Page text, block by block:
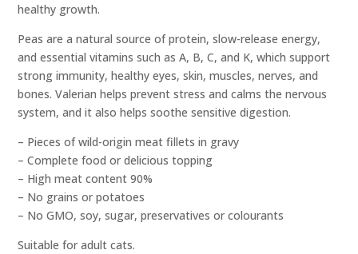
healthy growth.
Peas are a natural source of protein, slow-release energy,
and essential vitamins such as A, B, C, and K, which support
strong immunity, healthy eyes, skin, muscles, nerves, and
bones. Valerian helps prevent stress and calms the nervous
system, and it also helps soothe sensitive digestion.
– Pieces of wild-origin meat fillets in gravy
– Complete food or delicious topping
– High meat content 90%
– No grains or potatoes
– No GMO, soy, sugar, preservatives or colourants
Suitable for adult cats.